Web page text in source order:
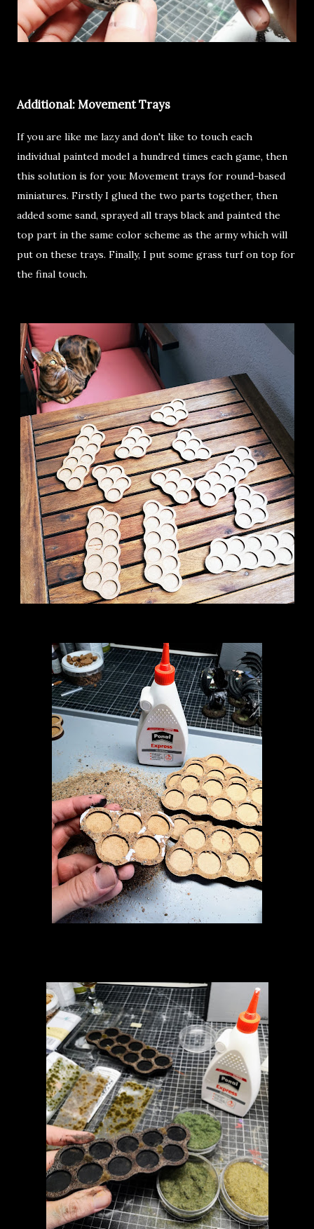
Additional: Movement Trays
If you are like me lazy and don't like to touch each
individual painted model a hundred times each game, then
this solution is for you: Movement trays for round-based
miniatures. Firstly I glued the two parts together, then
added some sand, sprayed all trays black and painted the
top part in the same color scheme as the army which will
put on these trays. Finally, I put some grass turf on top for
the final touch.